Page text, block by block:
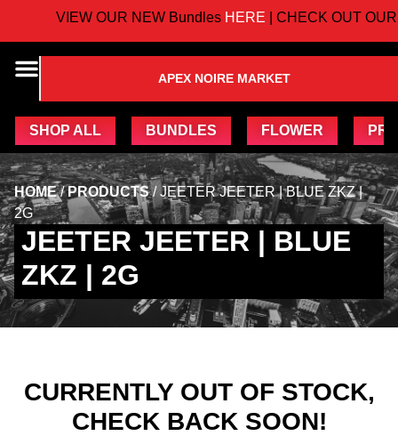
VIEW OUR NEW BundlesHERE| CHECK OUT OUR
APEX NOIRE MARKET
SHOP ALL BUNDLES FLOWER
HOME/PRODUCTS/JEETER JEETER | BLUE ZKZ |
2G
JEETER JEETER | BLUE
ZKZ | 2G
CURRENTLY OUT OF STOCK,
CHECK BACK SOON!